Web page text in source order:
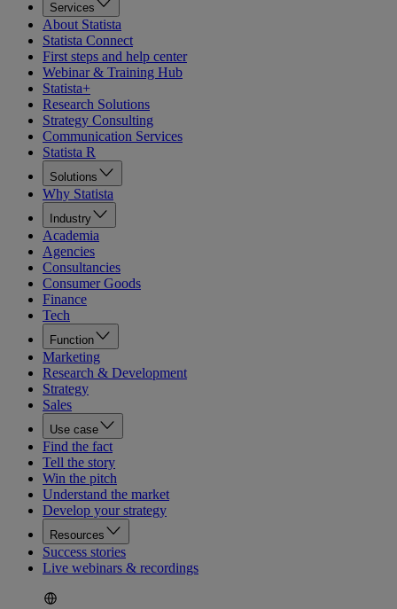
Services
About Statista
Statista Connect
First steps and help center
Webinar & Training Hub
Statista+
Research Solutions
Strategy Consulting
Communication Services
Statista R
Solutions
Why Statista
Industry
Academia
Agencies
Consultancies
Consumer Goods
Finance
Tech
Function
Marketing
Research & Development
Strategy
Sales
Use case
Find the fact
Tell the story
Win the pitch
Understand the market
Develop your strategy
Resources
Success stories
Live webinars & recordings